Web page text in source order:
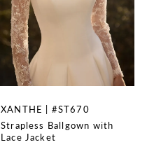
XANTHE | #ST670
Strapless Ballgown with
Lace Jacket